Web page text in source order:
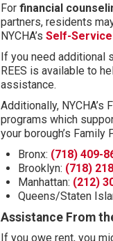
For financial
partners, residents
NYCHA’s Self-
If you need additional
REES is available to
assistance.
Additionally,
programs which
your borough’s Family
Bronx: (718) 409-
Brooklyn: (718)
Manhattan: (212)
Queens/Staten
Assistance From
If you owe rent, you